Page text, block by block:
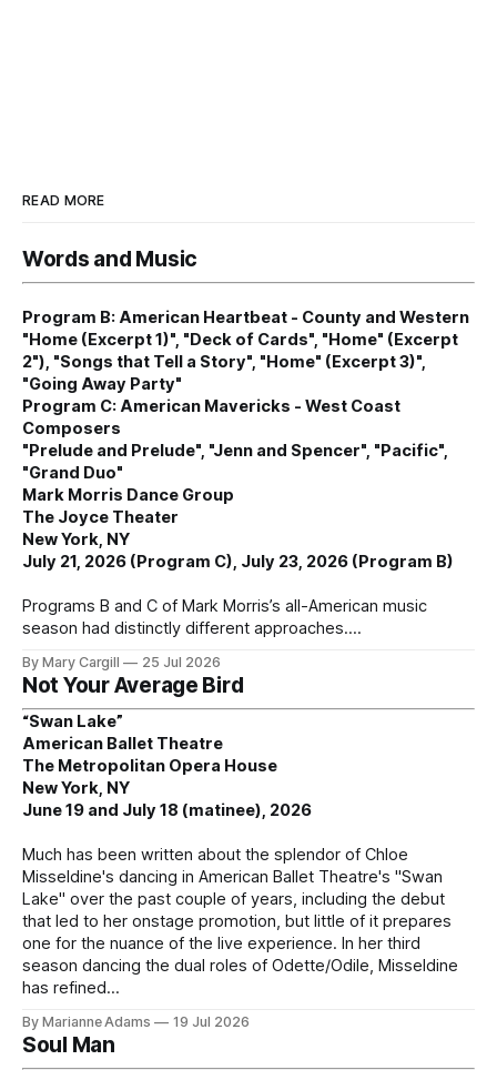
READ MORE
Words and Music
Program B: American Heartbeat - County and Western
"Home (Excerpt 1)", "Deck of Cards", "Home" (Excerpt
2"), "Songs that Tell a Story", "Home" (Excerpt 3)",
"Going Away Party"
Program C: American Mavericks - West Coast
Composers
"Prelude and Prelude", "Jenn and Spencer", "Pacific",
"Grand Duo"
Mark Morris Dance Group
The Joyce Theater
New York, NY
July 21, 2026 (Program C), July 23, 2026 (Program B)
Programs B and C of Mark Morris’s all-American music
season had distinctly different approaches.
By Mary Cargill 25 Jul 2026
Not Your Average Bird
“Swan Lake”
American Ballet Theatre
The Metropolitan Opera House
New York, NY
June 19 and July 18 (matinee), 2026
Much has been written about the splendor of Chloe
Misseldine's dancing in American Ballet Theatre's "Swan
Lake" over the past couple of years, including the debut
that led to her onstage promotion, but little of it prepares
one for the nuance of the live experience. In her third
season dancing the dual roles of Odette/Odile, Misseldine
has refined
By Marianne Adams 19 Jul 2026
Soul Man